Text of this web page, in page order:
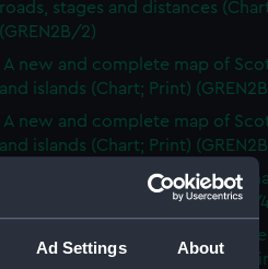
Ad Settings About
roads, stages and distances
(GREN2B/2)
A new and complete map of
and islands (Chart; Print)
A new and complete map of
and islands (Chart; Print)
A new and accurate travelling
Scotland (Chart; Print) (GREN2B/
Sketch of the coast of the
counties of Scotland and of the